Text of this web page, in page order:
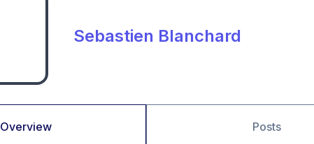
Sebastien Blanchard
Overview Posts